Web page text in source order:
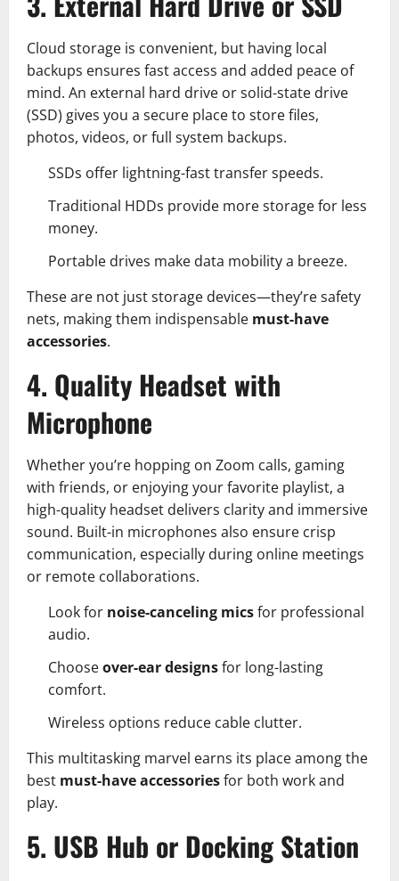
Cloud storage is convenient, but having local
backups ensures fast access and added peace of
mind. An external hard drive or solid-state drive
(SSD) gives you a secure place to store files,
photos, videos, or full system backups.
SSDs offer lightning-fast transfer speeds.
Traditional HDDs provide more storage for less
money.
Portable drives make data mobility a breeze.
These are not just storage devices—they’re safety
nets, making them indispensable must-have
accessories.
4. Quality Headset with
Microphone
Whether you’re hopping on Zoom calls, gaming
with friends, or enjoying your favorite playlist, a
high-quality headset delivers clarity and immersive
sound. Built-in microphones also ensure crisp
communication, especially during online meetings
or remote collaborations.
Look for noise-canceling micsfor professional
audio.
Chooseover-ear designsfor long-lasting
comfort.
Wireless options reduce cable clutter.
This multitasking marvel earns its place among the
best must-have accessoriesfor both work and
play.
5. USB Hub or Docking Station